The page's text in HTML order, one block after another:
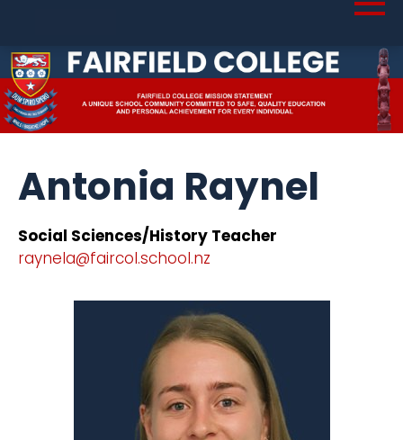
Antonia Raynel
Social Sciences/History Teacher
raynela@faircol.school.nz